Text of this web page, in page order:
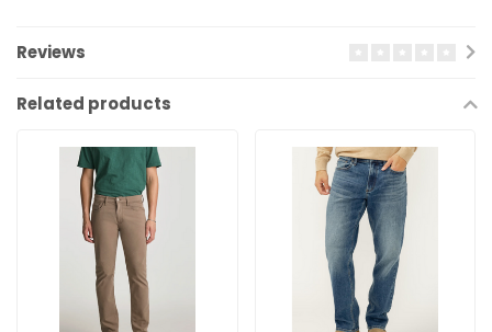
Reviews
Related products